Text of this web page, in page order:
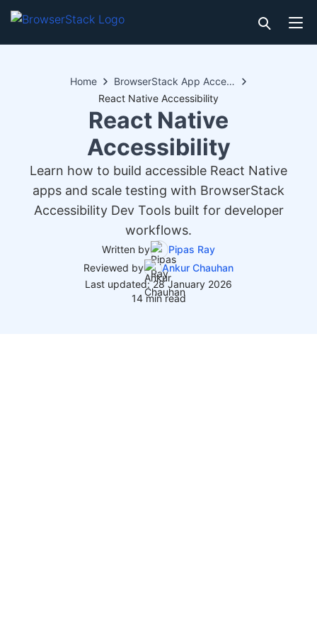
Home
BrowserStack App Accessibility
React Native Accessibility
React Native
Accessibility
Learn how to build accessible React Native
apps and scale testing with BrowserStack
Accessibility Dev Tools built for developer
workflows.
Written by
Pipas Ray
Reviewed by
Ankur Chauhan
Last updated: 28 January 2026
14 min read